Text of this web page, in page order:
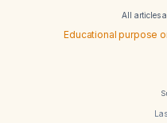
All articles
Educational purpose